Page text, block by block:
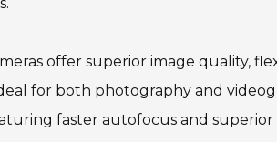
offer superior image quality,
for both photography and
faster autofocus and